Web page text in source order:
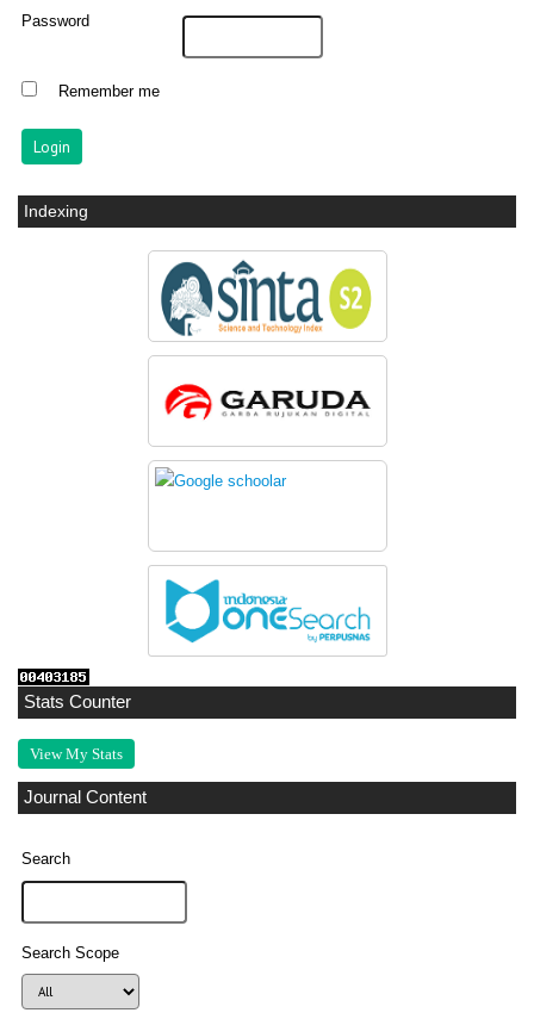
Password
Remember me
Indexing
Stats Counter
View My Stats
Journal Content
Search
Search Scope